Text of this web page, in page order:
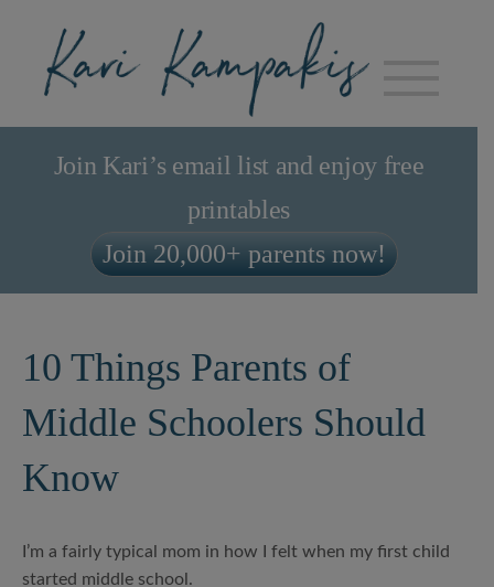
Join Kari’s email list and enjoy free
printables
Join 20,000+ parents now!
10 Things Parents of
Middle Schoolers Should
Know
I’m a fairly typical mom in how I felt when my first child
started middle school.